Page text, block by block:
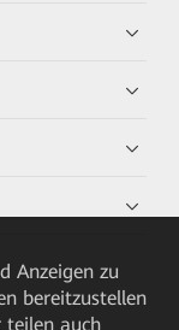
Anzeigen zu
bereitzustellen
teilen auch